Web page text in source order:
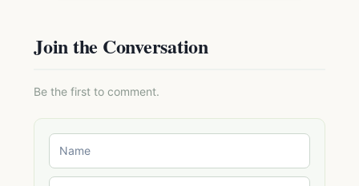
Join the Conversation
Be the first to comment.